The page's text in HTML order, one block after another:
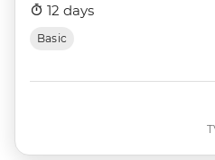
12 days
Basic